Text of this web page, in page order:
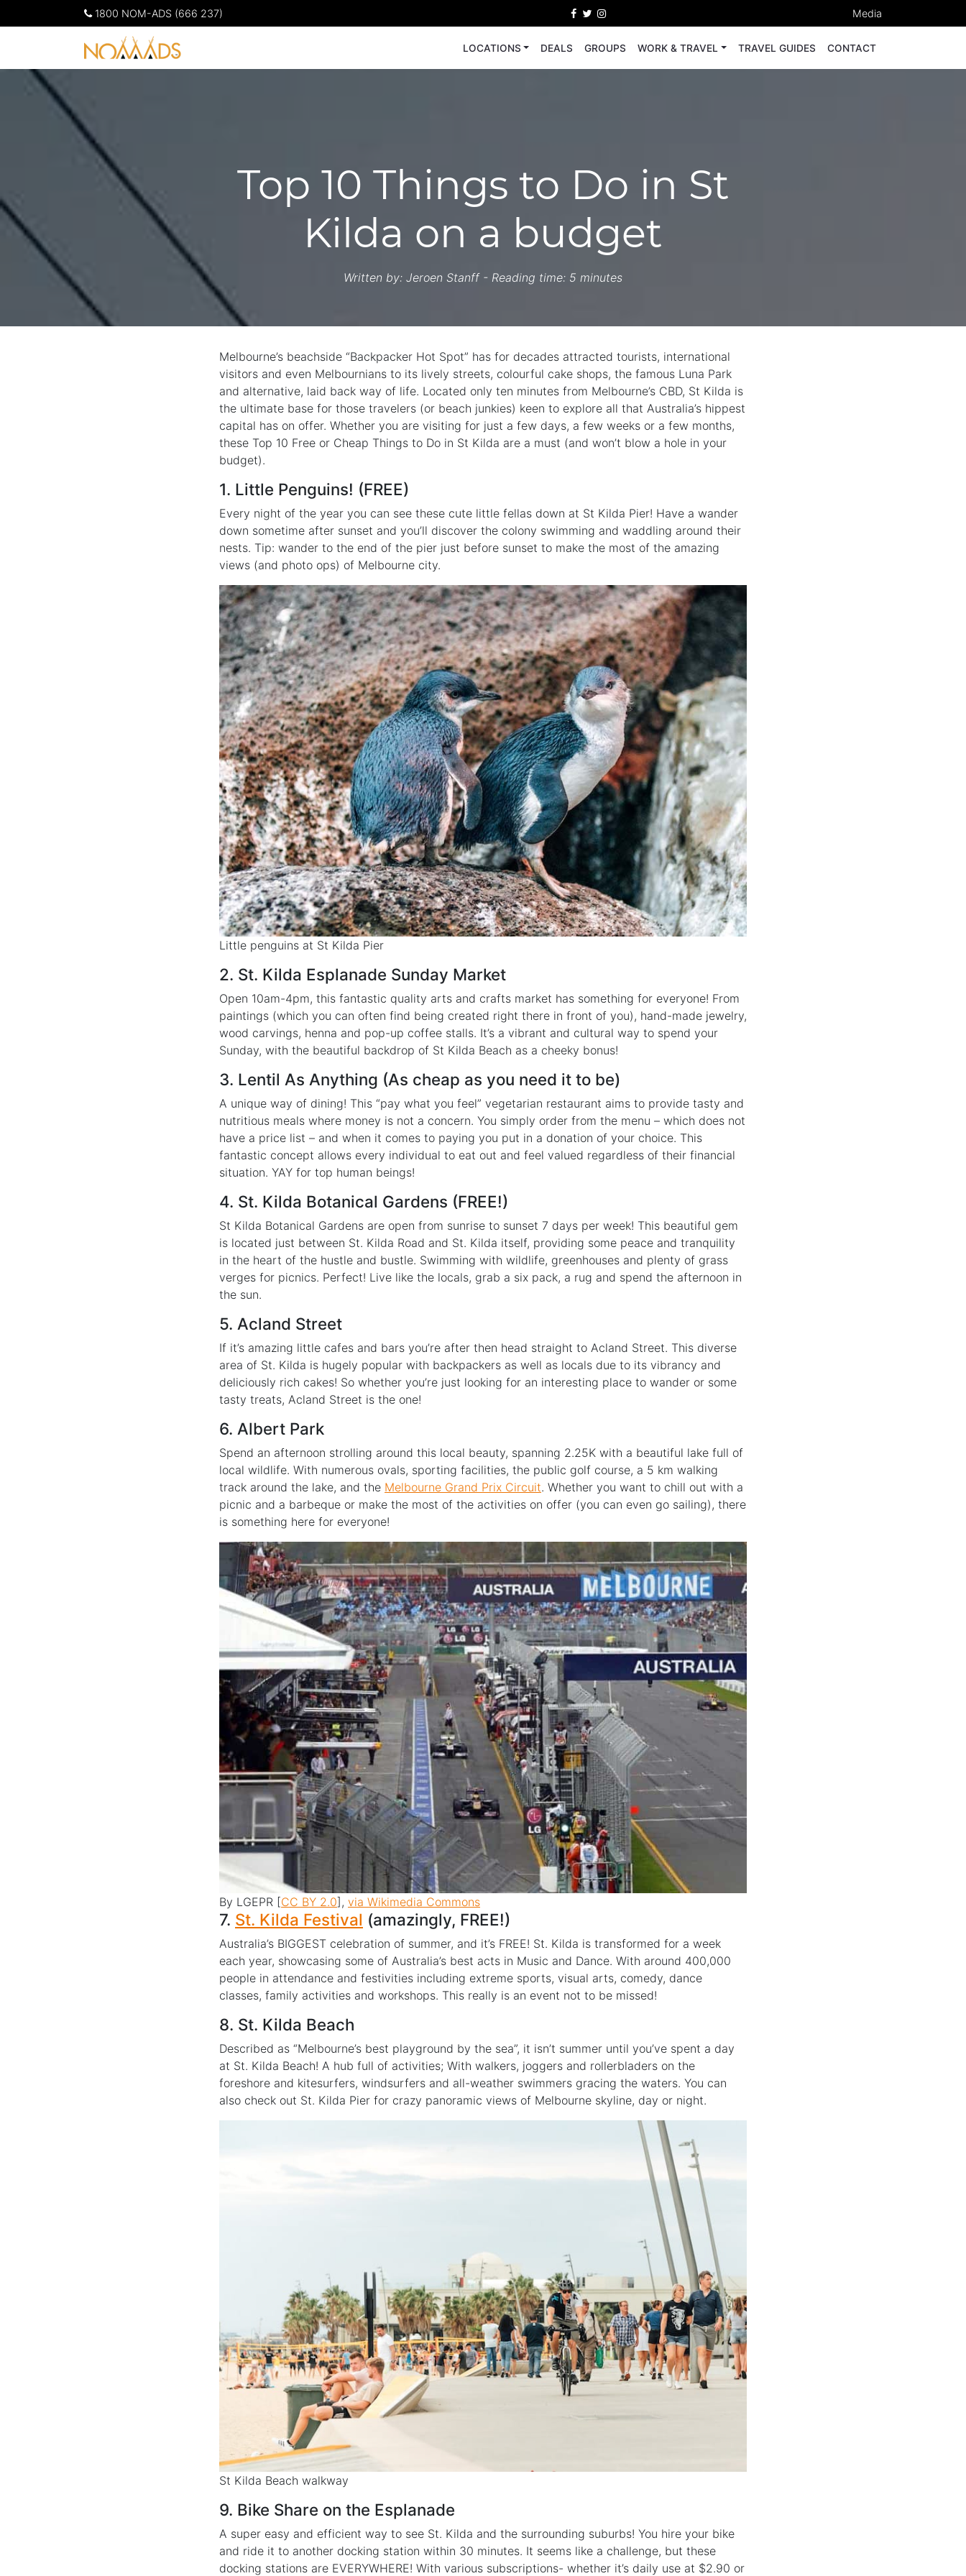
1800 NOM-ADS (666 237) Media
LOCATIONS DEALS GROUPS WORK & TRAVEL TRAVEL GUIDES CONTACT
Top 10 Things to Do in St
Kilda on a budget
Written by: Jeroen Stanff- Reading time: 5 minutes
Melbourne’s beachside “Backpacker Hot Spot” has for decades attracted tourists, international
visitors and even Melbournians to its lively streets, colourful cake shops, the famous Luna Park
and alternative, laid back way of life. Located only ten minutes from Melbourne’s CBD, St Kilda is
the ultimate base for those travelers (or beach junkies) keen to explore all that Australia’s hippest
capital has on offer. Whether you are visiting for just a few days, a few weeks or a few months,
these Top 10 Free or Cheap Things to Do in St Kilda are a must (and won’t blow a hole in your
budget).
1. Little Penguins! (FREE)
Every night of the year you can see these cute little fellas down at St Kilda Pier! Have a wander
down sometime after sunset and you’ll discover the colony swimming and waddling around their
nests. Tip: wander to the end of the pier just before sunset to make the most of the amazing
views (and photo ops) of Melbourne city.
Little penguins at St Kilda Pier
2. St. Kilda Esplanade Sunday Market
Open 10am-4pm, this fantastic quality arts and crafts market has something for everyone! From
paintings (which you can often find being created right there in front of you), hand-made jewelry,
wood carvings, henna and pop-up coffee stalls. It’s a vibrant and cultural way to spend your
Sunday, with the beautiful backdrop of St Kilda Beach as a cheeky bonus!
3. Lentil As Anything (As cheap as you need it to be)
A unique way of dining! This “pay what you feel” vegetarian restaurant aims to provide tasty and
nutritious meals where money is not a concern. You simply order from the menu – which does not
have a price list – and when it comes to paying you put in a donation of your choice. This
fantastic concept allows every individual to eat out and feel valued regardless of their financial
situation. YAY for top human beings!
4. St. Kilda Botanical Gardens (FREE!)
St Kilda Botanical Gardens are open from sunrise to sunset 7 days per week! This beautiful gem
is located just between St. Kilda Road and St. Kilda itself, providing some peace and tranquility
in the heart of the hustle and bustle. Swimming with wildlife, greenhouses and plenty of grass
verges for picnics. Perfect! Live like the locals, grab a six pack, a rug and spend the afternoon in
the sun.
5. Acland Street
If it’s amazing little cafes and bars you’re after then head straight to Acland Street. This diverse
area of St. Kilda is hugely popular with backpackers as well as locals due to its vibrancy and
deliciously rich cakes! So whether you’re just looking for an interesting place to wander or some
tasty treats, Acland Street is the one!
6. Albert Park
Spend an afternoon strolling around this local beauty, spanning 2.25K with a beautiful lake full of
local wildlife. With numerous ovals, sporting facilities, the public golf course, a 5 km walking
track around the lake, and the Melbourne Grand Prix Circuit. Whether you want to chill out with a
picnic and a barbeque or make the most of the activities on offer (you can even go sailing), there
is something here for everyone!
By LGEPR [CC BY 2.0], via Wikimedia Commons
7. St. Kilda Festival (amazingly, FREE!)
Australia’s BIGGEST celebration of summer, and it’s FREE! St. Kilda is transformed for a week
each year, showcasing some of Australia’s best acts in Music and Dance. With around 400,000
people in attendance and festivities including extreme sports, visual arts, comedy, dance
classes, family activities and workshops. This really is an event not to be missed!
8. St. Kilda Beach
Described as “Melbourne’s best playground by the sea”, it isn’t summer until you’ve spent a day
at St. Kilda Beach! A hub full of activities; With walkers, joggers and rollerbladers on the
foreshore and kitesurfers, windsurfers and all-weather swimmers gracing the waters. You can
also check out St. Kilda Pier for crazy panoramic views of Melbourne skyline, day or night.
St Kilda Beach walkway
9. Bike Share on the Esplanade
A super easy and efficient way to see St. Kilda and the surrounding suburbs! You hire your bike
and ride it to another docking station within 30 minutes. It seems like a challenge, but these
docking stations are EVERYWHERE! With various subscriptions- whether it’s daily use at $2.90 or